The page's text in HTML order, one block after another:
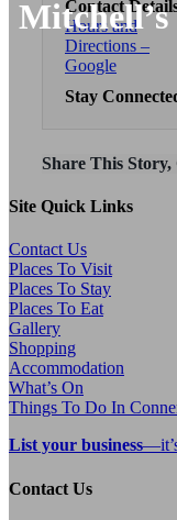
Contact
Hours and
Directions –
Google
Stay
Share This
Site Quick Links
Contact Us
Places To Visit
Places To Stay
Places To Eat
Gallery
Shopping
Accommodation
What’s On
Things To Do In
List your business
Contact Us